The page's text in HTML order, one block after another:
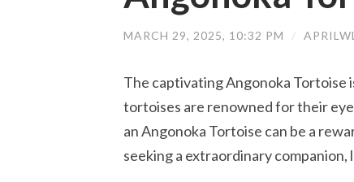
MARCH 29, 2025, 10:32 PM /
The captivating Angonoka Tortoise
tortoises are renowned for their
an Angonoka Tortoise can be a
seeking a extraordinary